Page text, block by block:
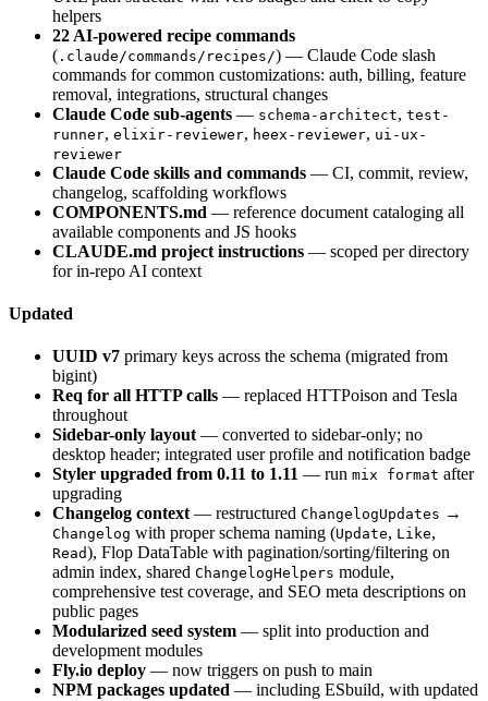
helpers
22 AI-powered recipe commands
( .claude/commands/recipes/) — Claude Code slash
commands for common customizations: auth, billing, feature
removal, integrations, structural changes
Claude Code sub-agents — schema-architect, test-
runner, elixir-reviewer, heex-reviewer, ui-ux-
reviewer
Claude Code skills and commands — CI, commit, review,
changelog, scaffolding workflows
COMPONENTS.md — reference document cataloging all
available components and JS hooks
CLAUDE.md project instructions — scoped per directory
for in-repo AI context
Updated
UUID v7 primary keys across the schema (migrated from
bigint)
Req for all HTTP calls — replaced HTTPoison and Tesla
throughout
Sidebar-only layout — converted to sidebar-only; no
desktop header; integrated user profile and notification badge
Styler upgraded from 0.11 to 1.11 — run mix format after
upgrading
Changelog context — restructured ChangelogUpdates →
Changelog with proper schema naming (Update, Like,
Read), Flop DataTable with pagination/sorting/filtering on
admin index, shared ChangelogHelpers module,
comprehensive test coverage, and SEO meta descriptions on
public pages
Modularized seed system — split into production and
development modules
Fly.io deploy — now triggers on push to main
NPM packages updated — including ESbuild, with updated